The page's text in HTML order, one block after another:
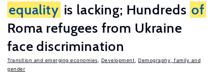
equality is lacking; Hundreds of
Roma refugees from Ukraine
face discrimination
Transition and emerging economies Development
Demography, family and
gender